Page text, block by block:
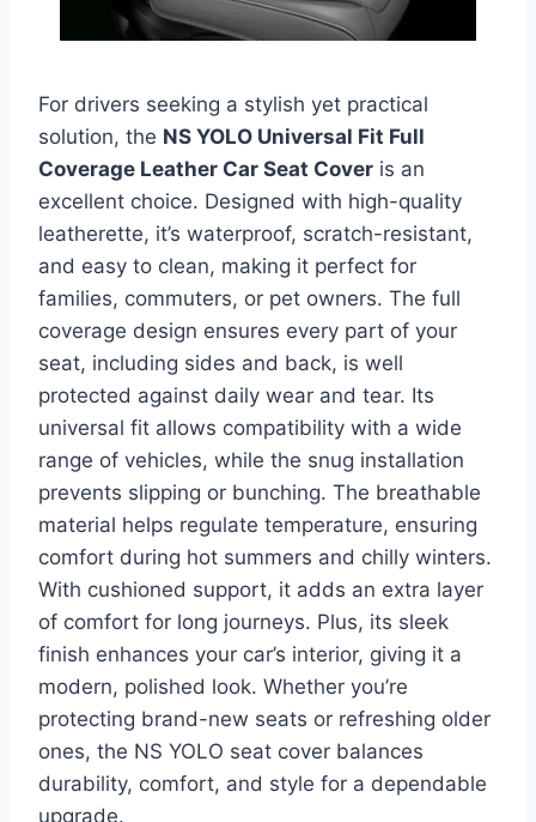
For drivers seeking a stylish yet practical
solution, the NS YOLO Universal Fit Full
Coverage Leather Car Seat Cover is an
excellent choice. Designed with high-quality
leatherette, it’s waterproof, scratch-resistant,
and easy to clean, making it perfect for
families, commuters, or pet owners. The full
coverage design ensures every part of your
seat, including sides and back, is well
protected against daily wear and tear. Its
universal fit allows compatibility with a wide
range of vehicles, while the snug installation
prevents slipping or bunching. The breathable
material helps regulate temperature, ensuring
comfort during hot summers and chilly winters.
With cushioned support, it adds an extra layer
of comfort for long journeys. Plus, its sleek
finish enhances your car’s interior, giving it a
modern, polished look. Whether you’re
protecting brand-new seats or refreshing older
ones, the NS YOLO seat cover balances
durability, comfort, and style for a dependable
upgrade.